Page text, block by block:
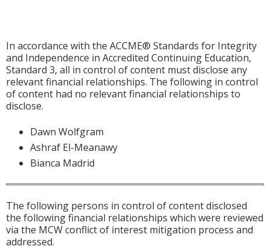
In accordance with the ACCME® Standards for Integrity
and Independence in Accredited Continuing Education,
Standard 3, all in control of content must disclose any
relevant financial relationships. The following in control
of content had no relevant financial relationships to
disclose.
Dawn Wolfgram
Ashraf El-Meanawy
Bianca Madrid
The following persons in control of content disclosed
the following financial relationships which were reviewed
via the MCW conflict of interest mitigation process and
addressed.